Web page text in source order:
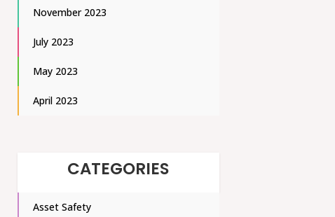
November 2023
July 2023
May 2023
April 2023
CATEGORIES
Asset Safety